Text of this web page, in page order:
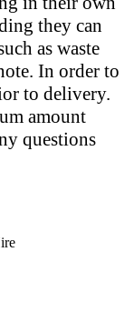
they can
as waste
In order to
to delivery.
amount
questions